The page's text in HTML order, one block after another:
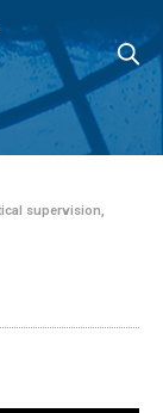
supervision,